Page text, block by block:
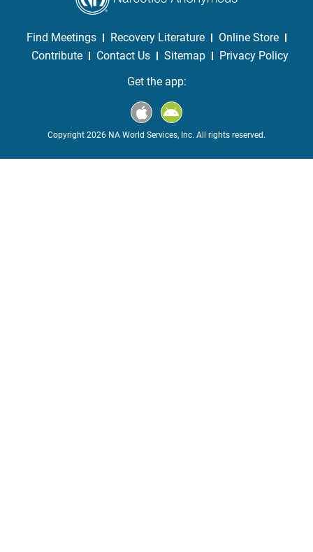
Find Meetings Recovery Literature
Online Store
Contribute
Contact Us Sitemap
Privacy Policy
Get the app:
Copyright 2026 NA World Services, Inc. All rights reserved.